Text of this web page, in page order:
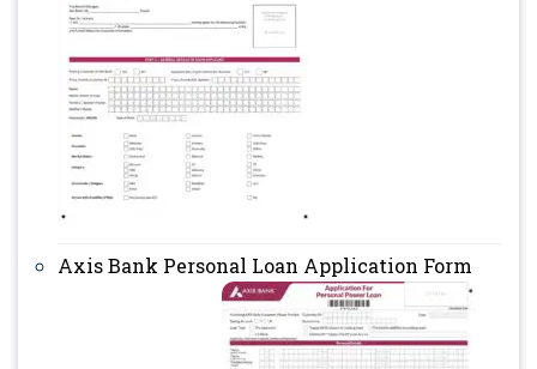
Axis Bank Personal Loan Application Form